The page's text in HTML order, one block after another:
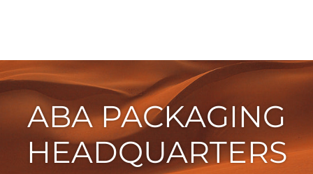
ABA PACKAGING
HEADQUARTERS